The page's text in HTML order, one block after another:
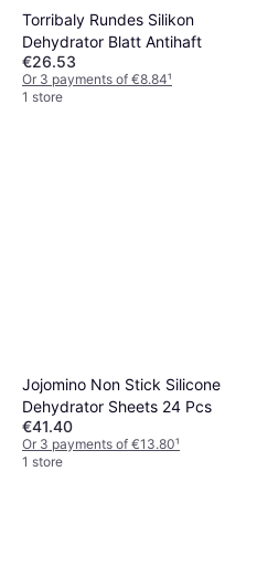
Torribaly Rundes Silikon
Dehydrator Blatt Antihaft
€26.53
Or 3 payments of €8.84¹
1 store
Jojomino Non Stick Silicone
Dehydrator Sheets 24 Pcs
€41.40
Or 3 payments of €13.80¹
1 store